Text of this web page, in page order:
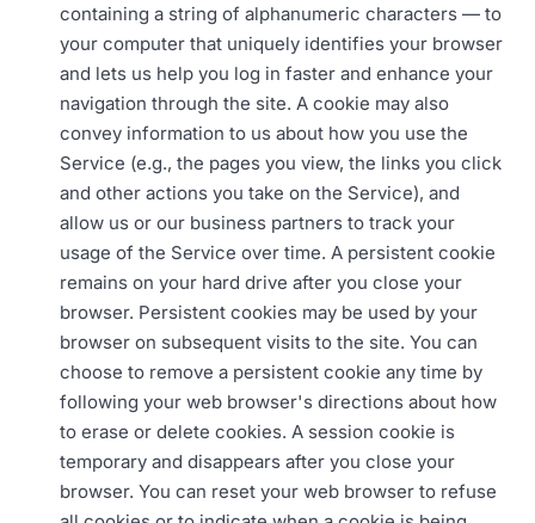
containing a string of alphanumeric characters — to
your computer that uniquely identifies your browser
and lets us help you log in faster and enhance your
navigation through the site. A cookie may also
convey information to us about how you use the
Service (e.g., the pages you view, the links you click
and other actions you take on the Service), and
allow us or our business partners to track your
usage of the Service over time. A persistent cookie
remains on your hard drive after you close your
browser. Persistent cookies may be used by your
browser on subsequent visits to the site. You can
choose to remove a persistent cookie any time by
following your web browser's directions about how
to erase or delete cookies. A session cookie is
temporary and disappears after you close your
browser. You can reset your web browser to refuse